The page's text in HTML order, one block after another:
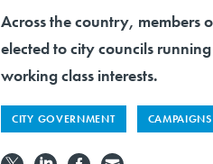
Across the country, members
elected to city councils
working class interests.
CITY GOVERNMENT